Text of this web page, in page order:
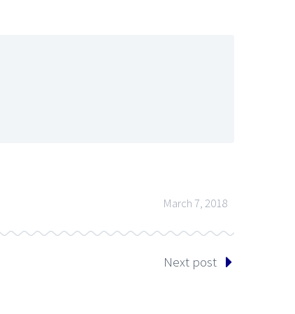
March 7, 2018
Next post